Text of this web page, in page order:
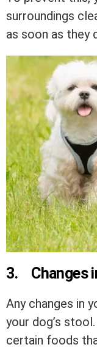
surroundings
as soon as they
3. Changes
Any changes in
your dog’s
certain foods